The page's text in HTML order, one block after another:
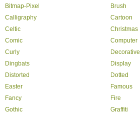
Bitmap-Pixel
Brush
Calligraphy
Cartoon
Celtic
Christmas
Comic
Computer
Curly
Decorative
Dingbats
Display
Distorted
Dotted
Easter
Famous
Fancy
Fire
Gothic
Graffiti